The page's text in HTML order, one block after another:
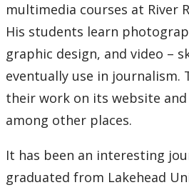
multimedia courses at River
His students learn
graphic design, and video –
eventually use in journalism.
their work on its website and
among other places.
It has been an interesting
graduated from Lakehead